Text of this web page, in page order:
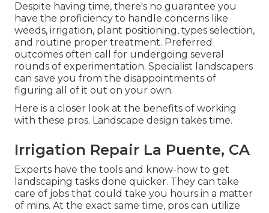
Despite having time, there's no guarantee you
have the proficiency to handle concerns like
weeds, irrigation, plant positioning, types selection,
and routine proper treatment. Preferred
outcomes often call for undergoing several
rounds of experimentation. Specialist landscapers
can save you from the disappointments of
figuring all of it out on your own.
Here is a closer look at the benefits of working
with these pros. Landscape design takes time.
Irrigation Repair La Puente, CA
Experts have the tools and know-how to get
landscaping tasks done quicker. They can take
care of jobs that could take you hours in a matter
of mins. At the exact same time, pros can utilize